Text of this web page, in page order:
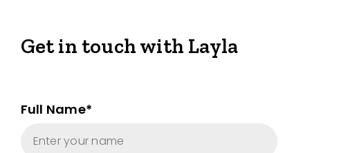
Get in touch with Layla
Full Name*